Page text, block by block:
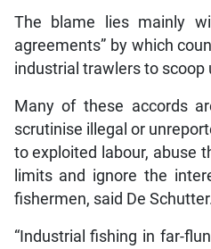
The blame lies mainly
agreements” by which
industrial trawlers to scoop
Many of these accords
scrutinise illegal or
to exploited labour, abuse
limits and ignore the
fishermen, said De
“Industrial fishing in far-